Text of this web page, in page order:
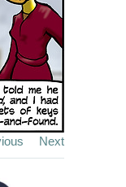
Next